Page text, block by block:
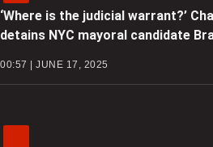
‘Where is the judicial warrant?’
detains NYC mayoral candidate
00:57 | JUNE 17, 2025